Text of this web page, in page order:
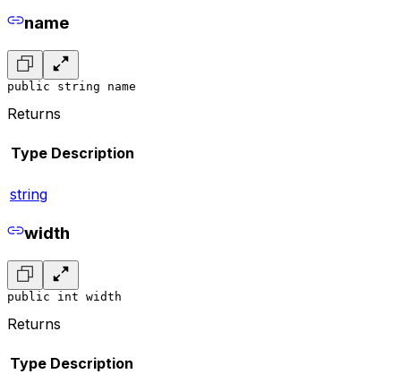
name
public string name
Returns
Type Description
string
width
public int width
Returns
Type Description